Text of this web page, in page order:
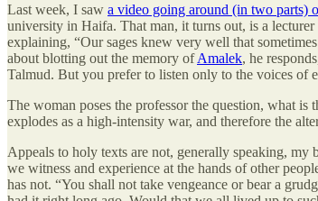
Last week, I saw a video going around (in two parts)
university in Haifa. That man, it turns out, is a
explaining, “Our sages knew very well that
about blotting out the memory ofAmalek, he
Talmud. But you prefer to listen only to the voices of
The woman poses the professor the question, what
explodes as a high-intensity war, and therefore the
Appeals to holy texts are not, generally speaking,
we witness and experience at the hands of other
has not. “You shall not take vengeance or bear a